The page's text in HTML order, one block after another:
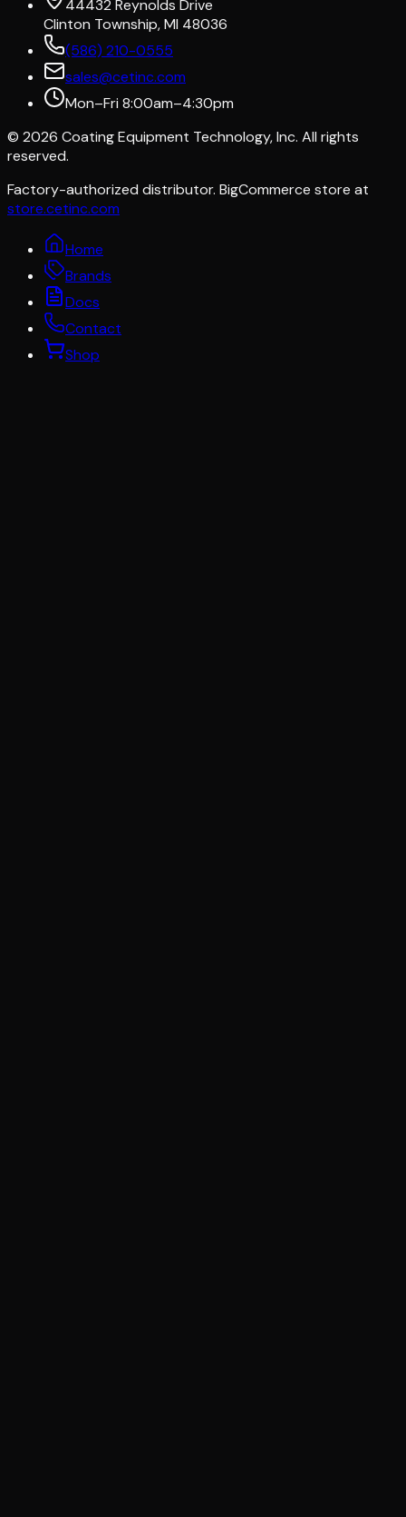
44432 Reynolds Drive
Clinton Township, MI 48036
(586) 210-0555
sales@cetinc.com
Mon–Fri 8:00am–4:30pm
© 2026 Coating Equipment Technology, Inc. All rights
reserved.
Factory-authorized distributor. BigCommerce store at
store.cetinc.com
Home
Brands
Docs
Contact
Shop